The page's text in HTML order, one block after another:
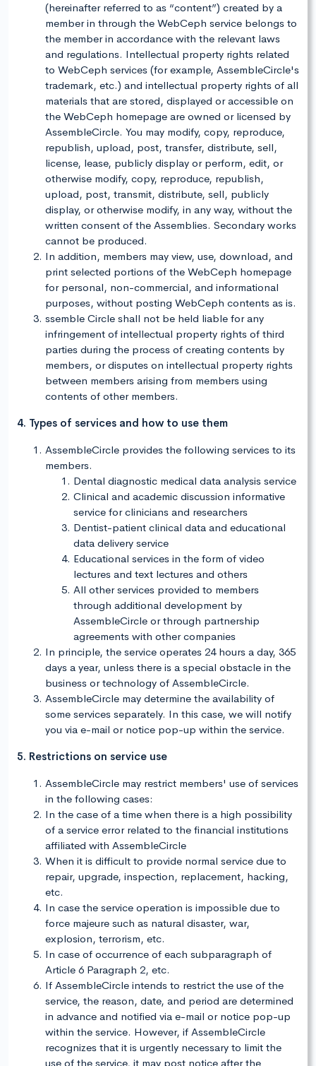
(hereinafter referred to as “content”) created by a
member in through the WebCeph service belongs to
the member in accordance with the relevant laws
and regulations. Intellectual property rights related
to WebCeph services (for example, AssembleCircle's
trademark, etc.) and intellectual property rights of all
materials that are stored, displayed or accessible on
the WebCeph homepage are owned or licensed by
AssembleCircle. You may modify, copy, reproduce,
republish, upload, post, transfer, distribute, sell,
license, lease, publicly display or perform, edit, or
otherwise modify, copy, reproduce, republish,
upload, post, transmit, distribute, sell, publicly
display, or otherwise modify, in any way, without the
written consent of the Assemblies. Secondary works
cannot be produced.
In addition, members may view, use, download, and
print selected portions of the WebCeph homepage
for personal, non-commercial, and informational
purposes, without posting WebCeph contents as is.
ssemble Circle shall not be held liable for any
infringement of intellectual property rights of third
parties during the process of creating contents by
members, or disputes on intellectual property rights
between members arising from members using
contents of other members.
4. Types of services and how to use them
AssembleCircle provides the following services to its
members.
Dental diagnostic medical data analysis service
Clinical and academic discussion informative
service for clinicians and researchers
Dentist-patient clinical data and educational
data delivery service
Educational services in the form of video
lectures and text lectures and others
All other services provided to members
through additional development by
AssembleCircle or through partnership
agreements with other companies
In principle, the service operates 24 hours a day, 365
days a year, unless there is a special obstacle in the
business or technology of AssembleCircle.
AssembleCircle may determine the availability of
some services separately. In this case, we will notify
you via e-mail or notice pop-up within the service.
5. Restrictions on service use
AssembleCircle may restrict members' use of services
in the following cases:
In the case of a time when there is a high possibility
of a service error related to the financial institutions
affiliated with AssembleCircle
When it is difficult to provide normal service due to
repair, upgrade, inspection, replacement, hacking,
etc.
In case the service operation is impossible due to
force majeure such as natural disaster, war,
explosion, terrorism, etc.
In case of occurrence of each subparagraph of
Article 6 Paragraph 2, etc.
If AssembleCircle intends to restrict the use of the
service, the reason, date, and period are determined
in advance and notified via e-mail or notice pop-up
within the service. However, if AssembleCircle
recognizes that it is urgently necessary to limit the
use of the service, it may post notice after the